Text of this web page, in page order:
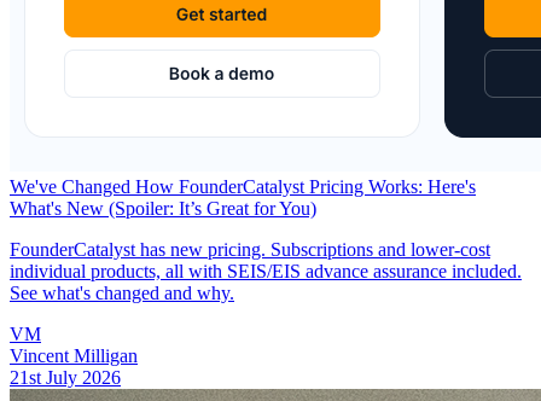
We've Changed How FounderCatalyst Pricing Works: Here's
What's New (Spoiler: It’s Great for You)
FounderCatalyst has new pricing. Subscriptions and lower-cost
individual products, all with SEIS/EIS advance assurance included.
See what's changed and why.
VM
Vincent Milligan
21st July 2026